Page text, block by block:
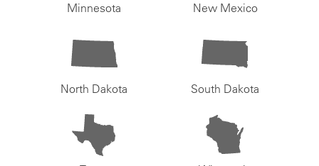
Minnesota New Mexico
North Dakota South Dakota